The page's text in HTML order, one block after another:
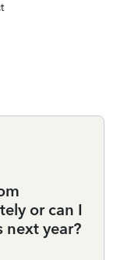
or can I
next year?